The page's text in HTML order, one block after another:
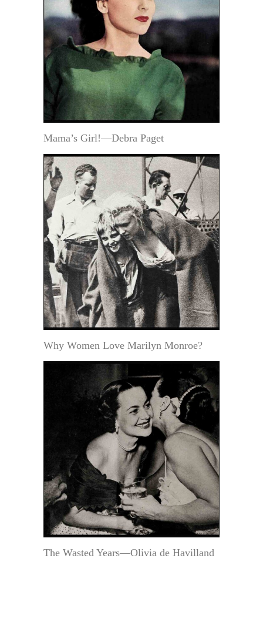
Mama’s Girl!—Debra Paget
Why Women Love Marilyn Monroe?
The Wasted Years—Olivia de Havilland